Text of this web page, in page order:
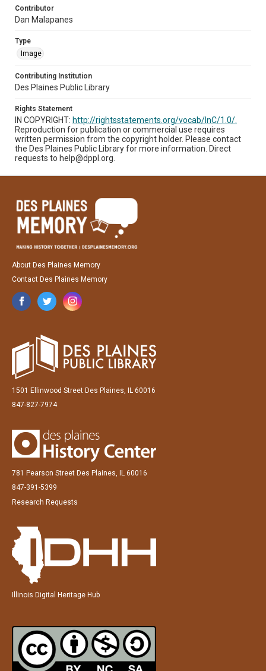
Contributor
Dan Malapanes
Type
Image
Contributing Institution
Des Plaines Public Library
Rights Statement
IN COPYRIGHT: http://rightsstatements.org/vocab/InC/1.0/.
Reproduction for publication or commercial use requires
written permission from the copyright holder. Please contact
the Des Plaines Public Library for more information. Direct
requests to help@dppl.org.
About Des Plaines Memory
Contact Des Plaines Memory
1501 Ellinwood Street Des Plaines, IL 60016
847-827-7974
781 Pearson Street Des Plaines, IL 60016
847-391-5399
Research Requests
Illinois Digital Heritage Hub